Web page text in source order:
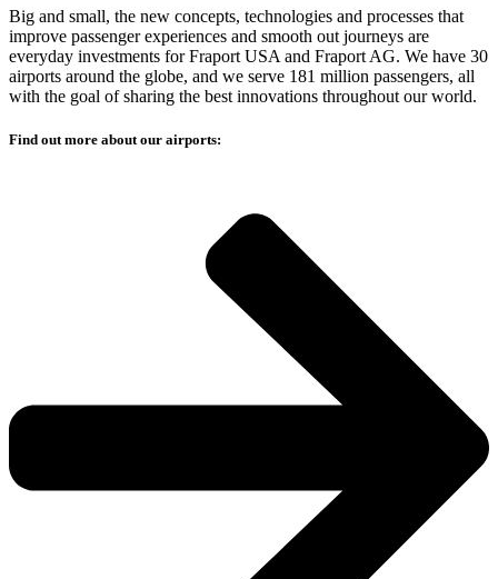
Big and small, the new concepts, technologies and processes that
improve passenger experiences and smooth out journeys are
everyday investments for Fraport USA and Fraport AG. We have 30
airports around the globe, and we serve 181 million passengers, all
with the goal of sharing the best innovations throughout our world.
Find out more about our airports: